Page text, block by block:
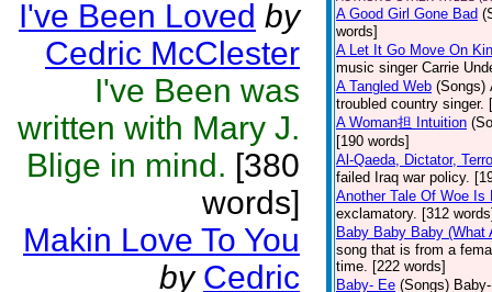
I've Been Loved by
Cedric McClester
I've Been was
written with Mary J.
Blige in mind. [380
words]
Makin Love To You
by Cedric
A Good Girl Gone Bad
words]
A Let It Go Move On
music singer Carrie
A Tangled Web (Songs)
troubled country singer.
A Woman担 Intuition
[190 words]
Al-Qaeda, Dictator,
failed Iraq war policy.
Another Tale Of Woe Is
exclamatory. [312
Baby Baby Baby (What
song that is from a
time. [222 words]
Baby- Ee (Songs)